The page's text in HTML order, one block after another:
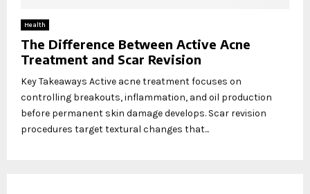
Health
The Difference Between Active Acne
Treatment and Scar Revision
Key Takeaways Active acne treatment focuses on
controlling breakouts, inflammation, and oil production
before permanent skin damage develops. Scar revision
procedures target textural changes that...